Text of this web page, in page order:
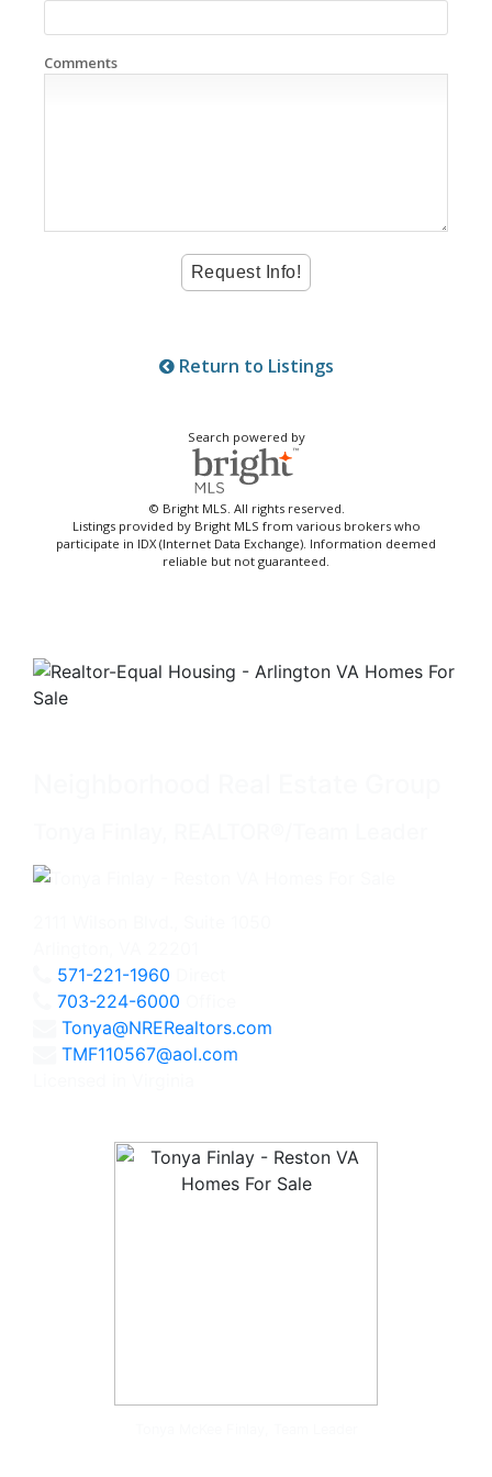
Comments
Return to Listings
Search powered by
© Bright MLS. All rights reserved.
Listings provided by Bright MLS from various brokers who
participate in IDX (Internet Data Exchange). Information deemed
reliable but not guaranteed.
571-221-1960
703-224-6000
Tonya@NRERealtors.com
TMF110567@aol.com